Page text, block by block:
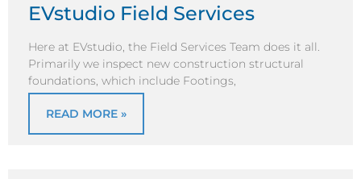
EVstudio Field Services
Here at EVstudio, the Field Services Team does it all.
Primarily we inspect new construction structural
foundations, which include Footings,
READ MORE »